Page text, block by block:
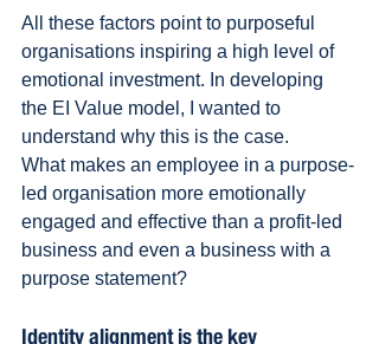
All these factors point to purposeful
organisations inspiring a high level of
emotional investment. In developing
the EI Value model, I wanted to
understand why this is the case.
What makes an employee in a purpose-
led organisation more emotionally
engaged and effective than a profit-led
business and even a business with a
purpose statement?
Identity alignment is the key